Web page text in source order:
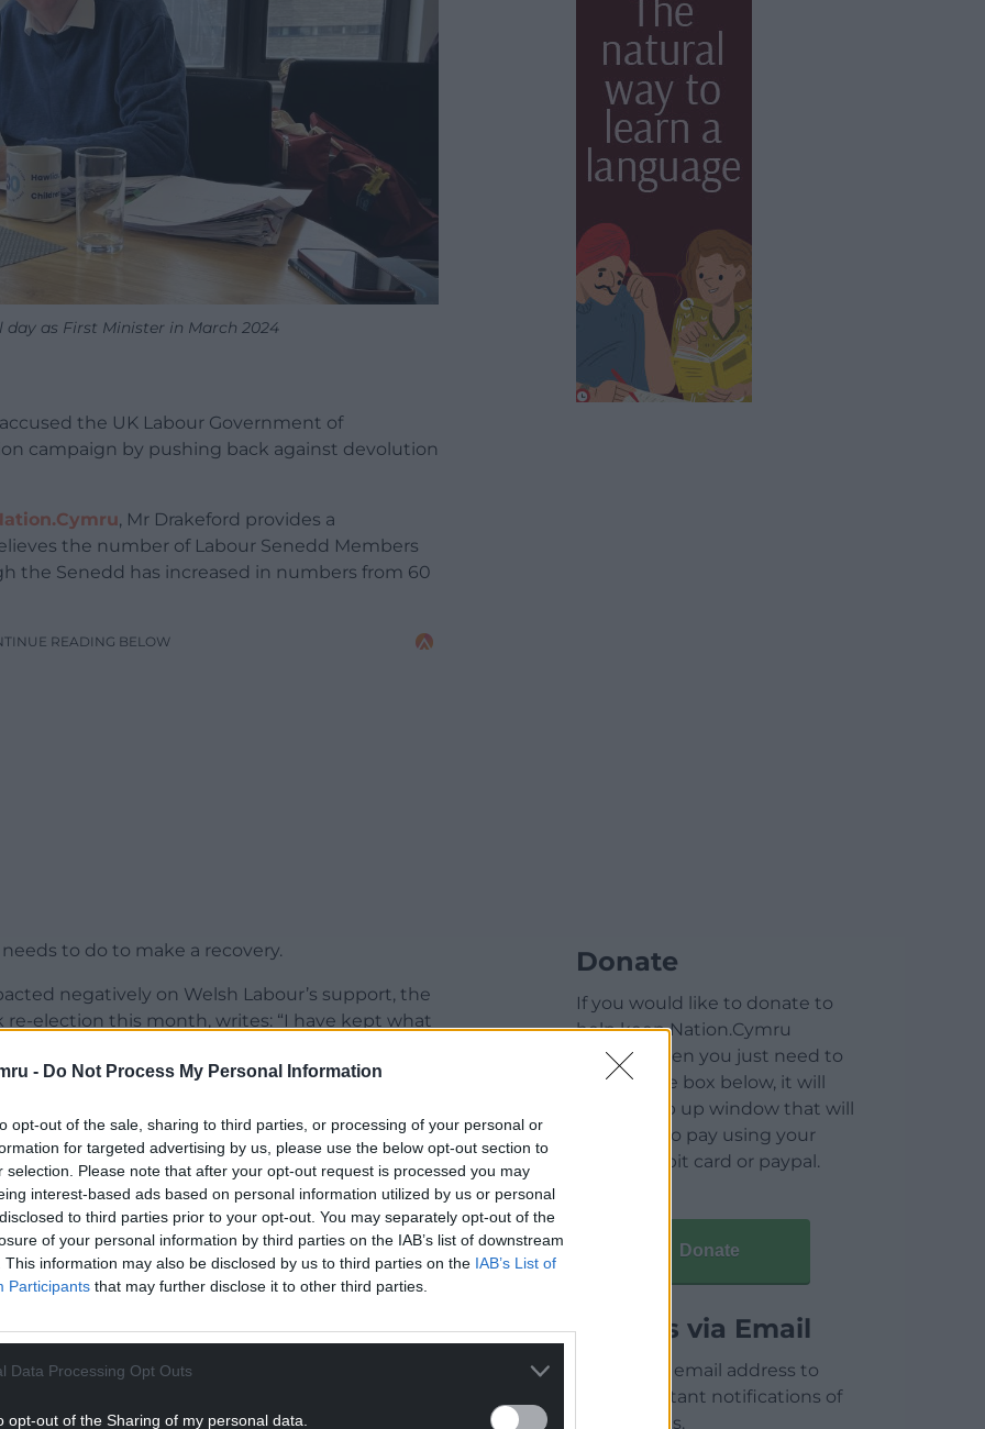
- Do Not Process My Personal Information
opt-out of the sale, sharing to third parties, or processing of your personal or
for targeted advertising by us, please use the below opt-out section to
selection. Please note that after your opt-out request is processed you may
interest-based ads based on personal information utilized by us or personal
to third parties prior to your opt-out. You may separately opt-out of the
of your personal information by third parties on the IAB’s list of downstream
This information may also be disclosed by us to third parties on the IAB’s List of
Participants that may further disclose it to other third parties.
Data Processing Opt Outs
opt-out of the Sharing of my personal data.
as First Minister in March 2024
the UK Labour Government of
campaign by pushing back against devolution
, Mr Drakeford provides a
the number of Labour Senedd Members
the Senedd has increased in numbers from 60
READING BELOW
to do to make a recovery.
negatively on Welsh Labour’s support, the
re-election this month, writes: “I have kept what
for Welsh Labour’s catastrophic result until last.
is the ground on which Welsh Labour
most clearly differentiates the Labour Party
its separatist opponents on the left.
majority of the Welsh population who want
decisions which affect only people in Wales,
United Kingdom for the purpose of defence,
former Prime Minister Gordon Brown to
within the UK. He endorsed the
Donate
If you would like to donate to
help keep Nation.Cymru
running then you just need to
click on the box below, it will
open a pop up window that will
allow you to pay using your
credit / debit card or paypal.
Donate
Articles via Email
Enter your email address to
receive instant notifications of
new articles.